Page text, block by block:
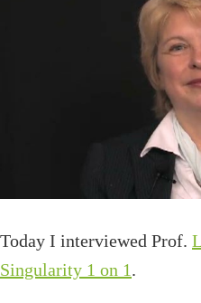
Today I interviewed Prof.
Singularity 1 on 1.